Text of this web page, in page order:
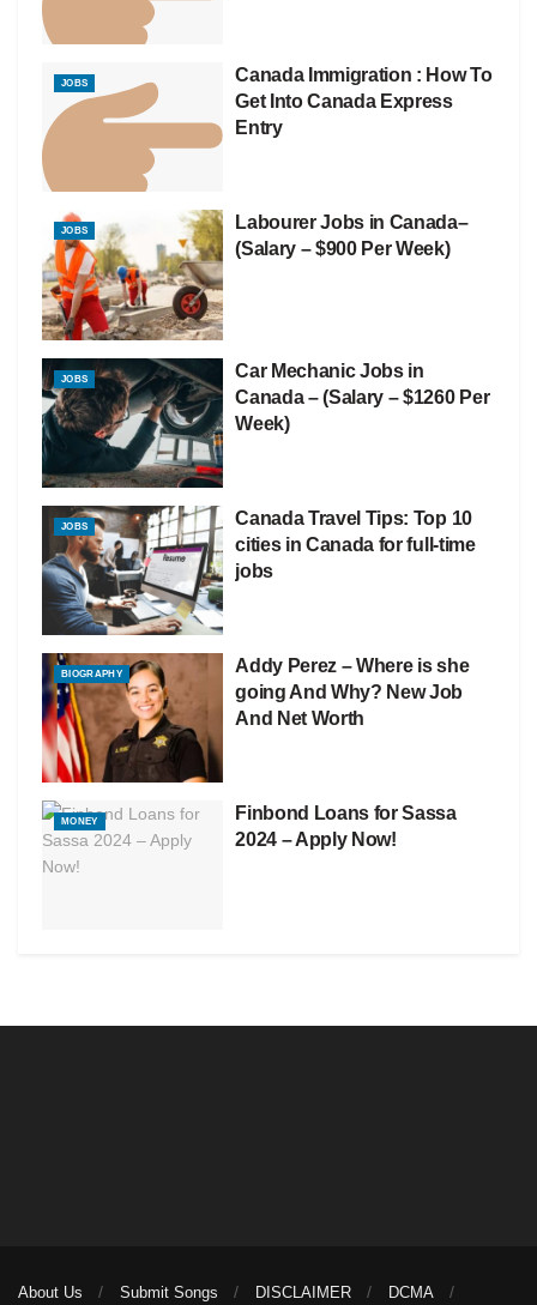
JOBS
Canada Immigration : How To
Get Into Canada Express
Entry
JOBS
Labourer Jobs in Canada–
(Salary – $900 Per Week)
JOBS
Car Mechanic Jobs in
Canada – (Salary – $1260 Per
Week)
JOBS
Canada Travel Tips: Top 10
cities in Canada for full-time
jobs
BIOGRAPHY
Addy Perez – Where is she
going And Why? New Job
And Net Worth
MONEY
Finbond Loans for Sassa
2024 – Apply Now!
About Us Submit Songs DISCLAIMER DCMA